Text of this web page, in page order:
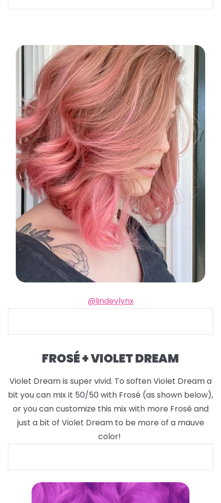
@lindeylynx
FROSÉ + VIOLET DREAM
Violet Dream is super vivid. To soften Violet Dream a
bit you can mix it 50/50 with Frosé (as shown below),
or you can customize this mix with more Frosé and
just a bit of Violet Dream to be more of a mauve
color!